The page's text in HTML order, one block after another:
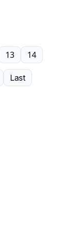
13 14
Last